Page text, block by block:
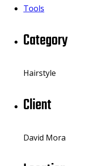
Tools
Category
Hairstyle
Client
David Mora